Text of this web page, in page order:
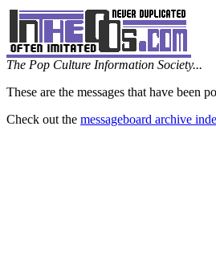
The Pop Culture Information Society...
These are the messages that have been
Check out the messageboard archive